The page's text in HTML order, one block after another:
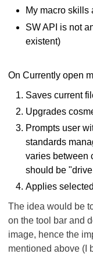
My macro skills
SW API is not
existent)
On Currently open
Saves current
Upgrades
Prompts user
standards
varies between
should be
Applies
The idea would be
on the tool bar and
image, hence the
mentioned above (I